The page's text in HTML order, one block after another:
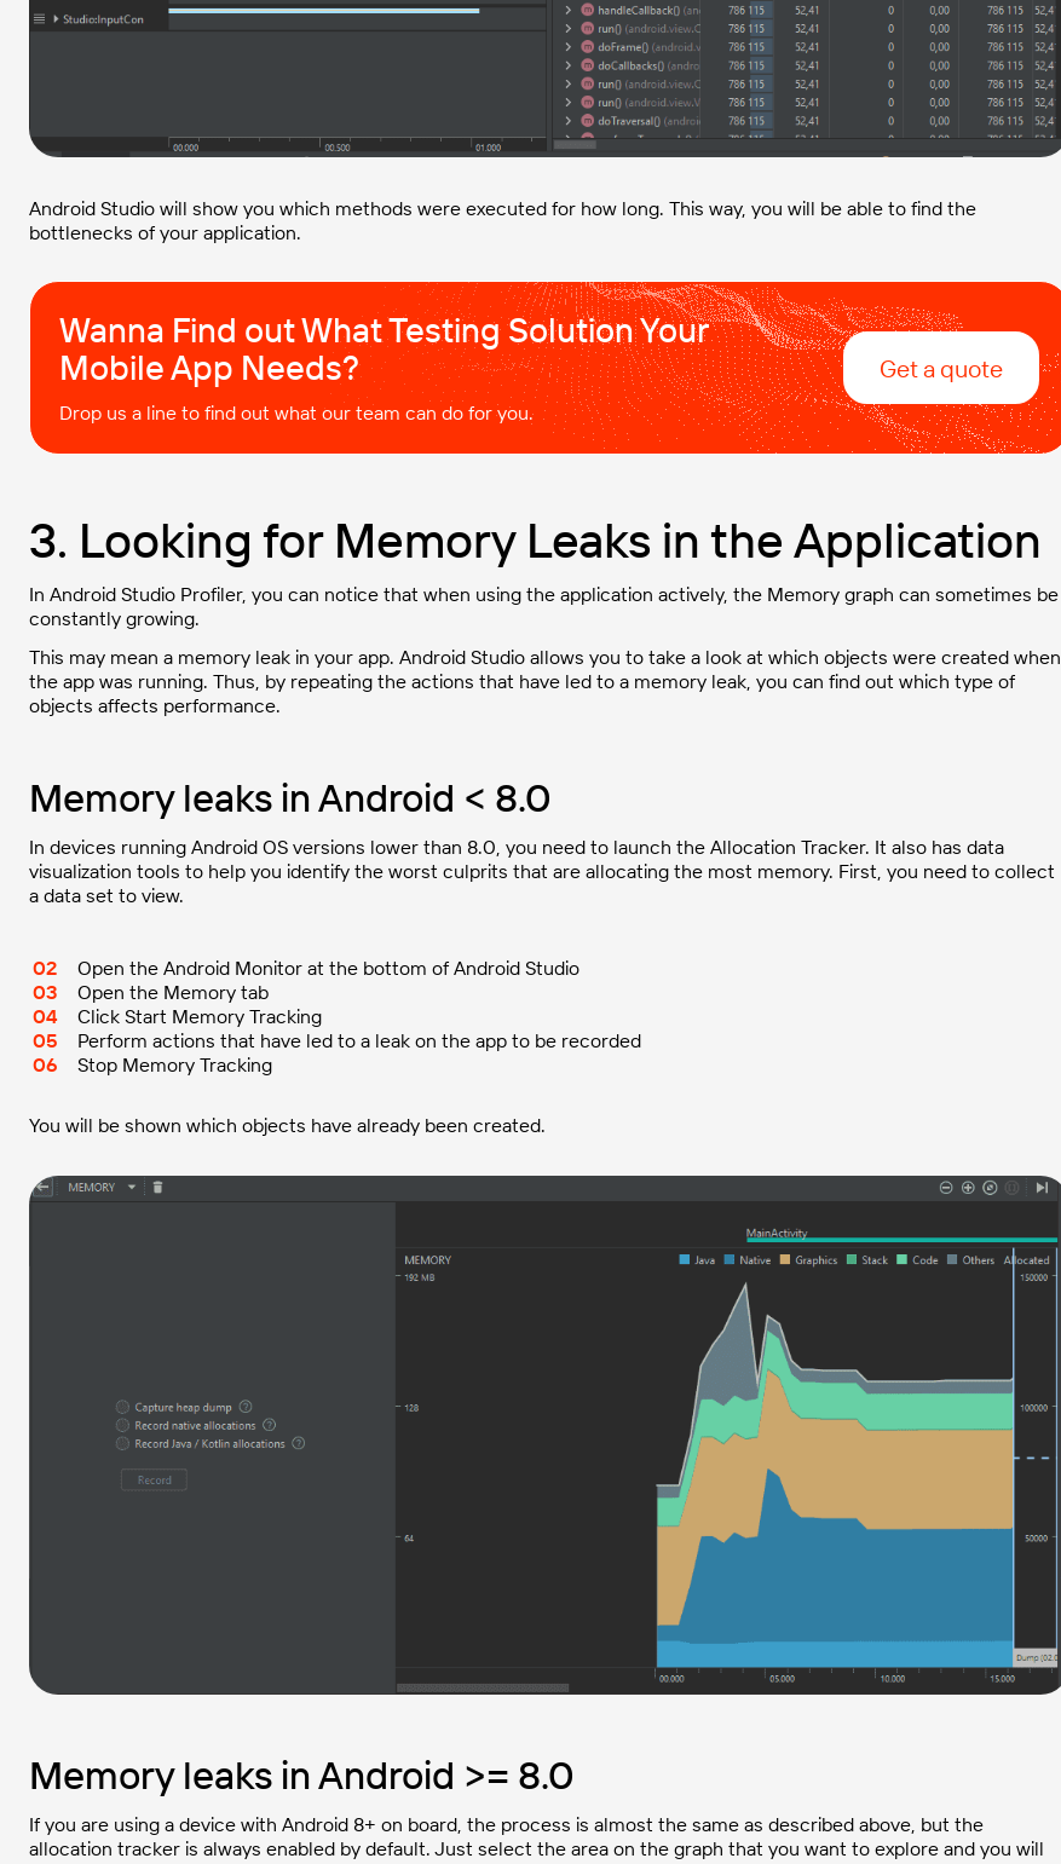
Android Studio will show you which methods were executed for how long. This way, you will be able to find the
bottlenecks of your application.
Wanna Find out What Testing Solution Your
Mobile App Needs?
Drop us a line to find out what our team can do for you.
Get a quote
3. Looking for Memory Leaks in the Application
In Android Studio Profiler, you can notice that when using the application actively, the Memory graph can sometimes be
constantly growing.
This may mean a memory leak in your app. Android Studio allows you to take a look at which objects were created when
the app was running. Thus, by repeating the actions that have led to a memory leak, you can find out which type of
objects affects performance.
Memory leaks in Android < 8.0
In devices running Android OS versions lower than 8.0, you need to launch the Allocation Tracker. It also has data
visualization tools to help you identify the worst culprits that are allocating the most memory. First, you need to collect
a data set to view.
Open the Android Monitor at the bottom of Android Studio
Open the Memory tab
Click Start Memory Tracking
Perform actions that have led to a leak on the app to be recorded
Stop Memory Tracking
You will be shown which objects have already been created.
Memory leaks in Android >= 8.0
If you are using a device with Android 8+ on board, the process is almost the same as described above, but the
allocation tracker is always enabled by default. Just select the area on the graph that you want to explore and you will